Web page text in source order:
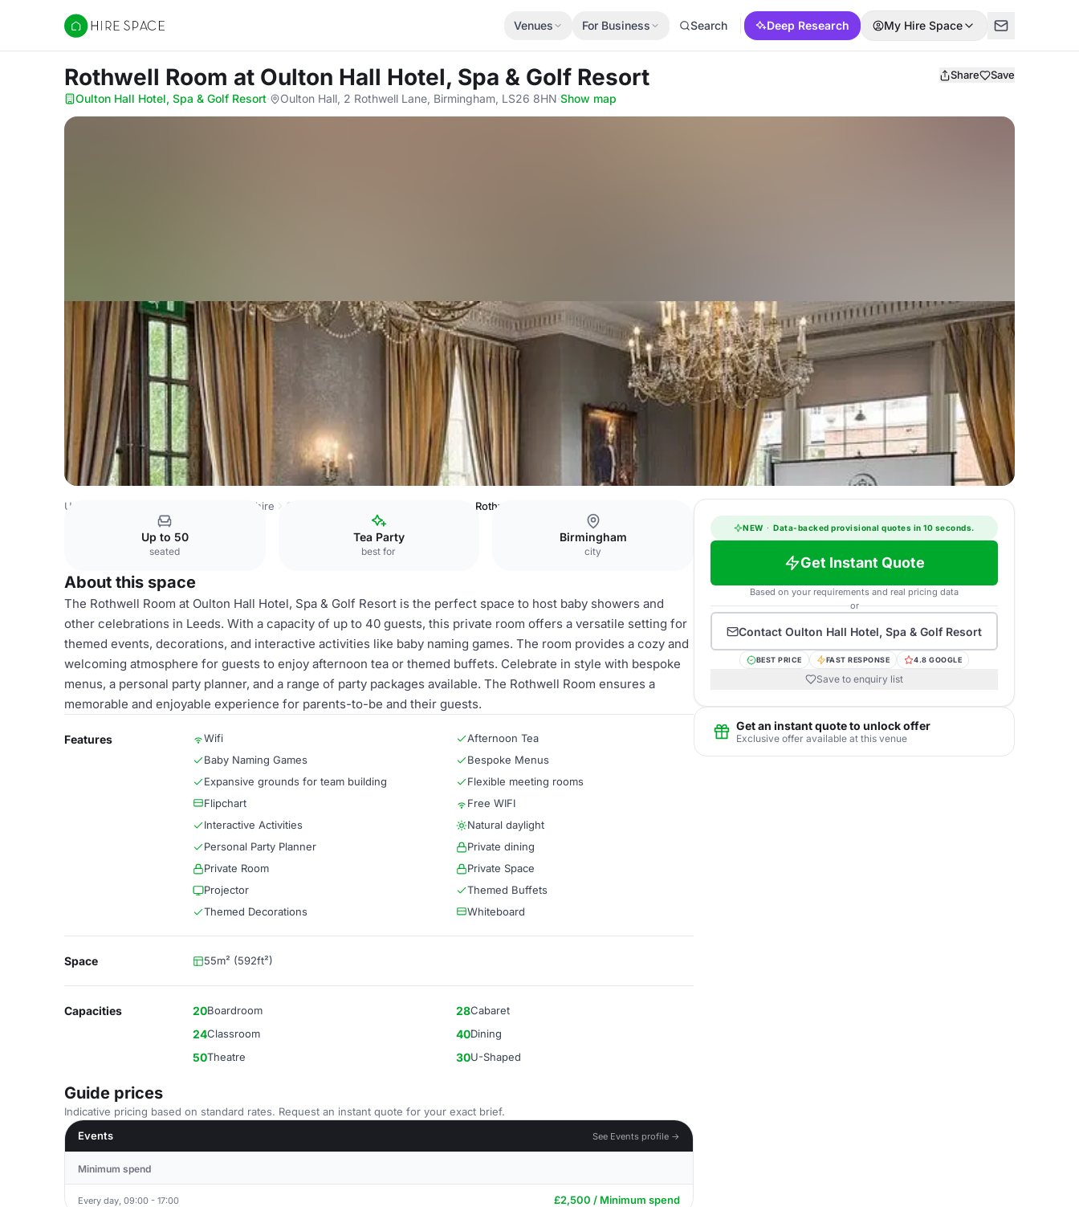
Hire Space
Venues For Business Search Deep Research My Hire Space
Rothwell Room at Oulton Hall Hotel, Spa & Golf Resort Share Save
Oulton Hall Hotel, Spa & Golf Resort· Oulton Hall, 2 Rothwell Lane, Birmingham, LS26 8HN·Show map
United Kingdom East Riding of Yorkshire Oulton Hall Hotel, Spa & Golf Resort Rothwell Room
Up to 50
seated
Tea Party
best for
Birmingham
city
About this space
The Rothwell Room at Oulton Hall Hotel, Spa & Golf Resort is the perfect space to host baby showers and
other celebrations in Leeds. With a capacity of up to 40 guests, this private room offers a versatile setting for
themed events, decorations, and interactive activities like baby naming games. The room provides a cozy and
welcoming atmosphere for guests to enjoy afternoon tea or themed buffets. Celebrate in style with bespoke
menus, a personal party planner, and a range of party packages available. The Rothwell Room ensures a
memorable and enjoyable experience for parents-to-be and their guests.
Features Wifi
Afternoon Tea
Baby Naming Games
Bespoke Menus
Expansive grounds for team building
Flexible meeting rooms
Flipchart
Free WIFI
Interactive Activities
Natural daylight
Personal Party Planner
Private dining
Private Room
Private Space
Projector
Themed Buffets
Themed Decorations
Whiteboard
Space 55m² (592ft²)
Capacities 20Boardroom 28Cabaret
24Classroom 40Dining
50Theatre 30U-Shaped
Guide prices
Indicative pricing based on standard rates. Request an instant quote for your exact brief.
Events
See Events profile →
Minimum spend
Every day, 09:00 - 17:00 £2,500 / Minimum spend
NEW · Data-backed provisional quotes in 10 seconds.
Get Instant Quote
Based on your requirements and real pricing data
or
Contact Oulton Hall Hotel, Spa & Golf Resort
BEST PRICE FAST RESPONSE 4.8 GOOGLE
Save to enquiry list
Get an instant quote to unlock offer
Exclusive offer available at this venue